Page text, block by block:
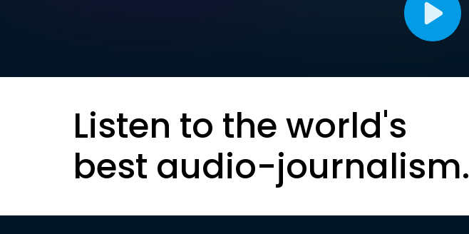
Listen to the world's
best audio-journalism.